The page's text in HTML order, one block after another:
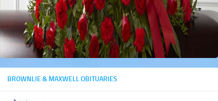
BROWNLIE & MAXWELL OBITUARIES